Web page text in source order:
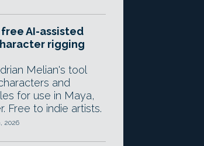
AI-assisted
rigging
Melian's tool
and
for use in Maya,
Free to indie artists.
2026